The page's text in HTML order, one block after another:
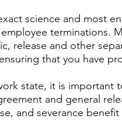
science and most
terminations.
release and other
that you have
state, it is important
and general
and severance